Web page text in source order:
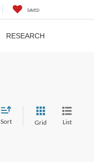
SAVED
RESEARCH
Sort Grid List